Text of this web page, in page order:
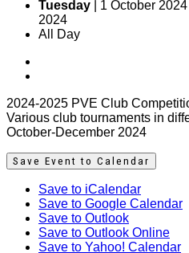
Tuesday | 1 October
2024
All Day
2024-2025 PVE Club
Various club tournaments in
October-December 2024
Save Event to Calendar
Save to iCalendar
Save to Google Calendar
Save to Outlook
Save to Outlook Online
Save to Yahoo! Calendar